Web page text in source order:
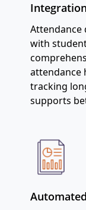
Attendance
with
attendance
tracking
supports